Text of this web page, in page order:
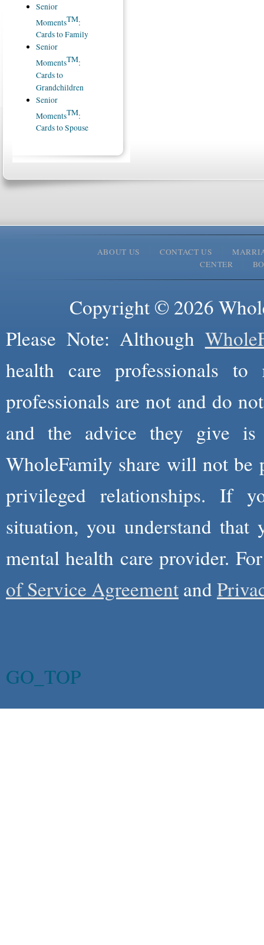
Senior
MomentsTM:
Cards to Family
Senior
MomentsTM:
Cards to
Grandchildren
Senior
MomentsTM:
Cards to Spouse
ABOUT US CONTACT US
CENTER
Copyright © 2026
Please Note: Although
health care professionals
professionals are not and do
and the advice they give is
WholeFamily share will not be
privileged relationships. If
situation, you understand
mental health care provider.
of Service Agreement and
GO_TOP